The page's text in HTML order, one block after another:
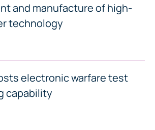
and manufacture of high-
technology
electronic warfare test
capability